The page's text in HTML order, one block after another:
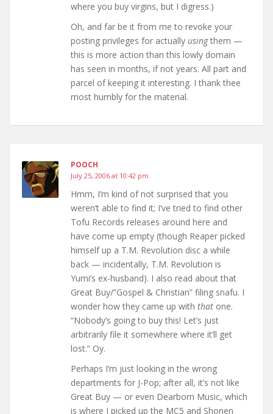
where you buy virgins, but I digress.)
Oh, and far be it from me to revoke your
posting privileges for actually usingthem —
this is more action than this lowly domain
has seen in months, if not years. All part and
parcel of keeping it interesting. I thank thee
most humbly for the material.
POOCH
July 25, 2006 at 10:42 pm
Hmm, I’m kind of not surprised that you
weren’t able to find it; I’ve tried to find other
Tofu Records releases around here and
have come up empty (though Reaper picked
himself up a T.M. Revolution disc a while
back — incidentally, T.M. Revolution is
Yumi’s ex-husband). I also read about that
Great Buy/”Gospel & Christian” filing snafu. I
wonder how they came up with that one.
“Nobody’s going to buy this! Let’s just
arbitrarily file it somewhere where it’ll get
lost.” Oy.
Perhaps I’m just looking in the wrong
departments for J-Pop; after all, it’s not like
Great Buy — or even Dearborn Music, which
is where I picked up the MC5 and Shonen